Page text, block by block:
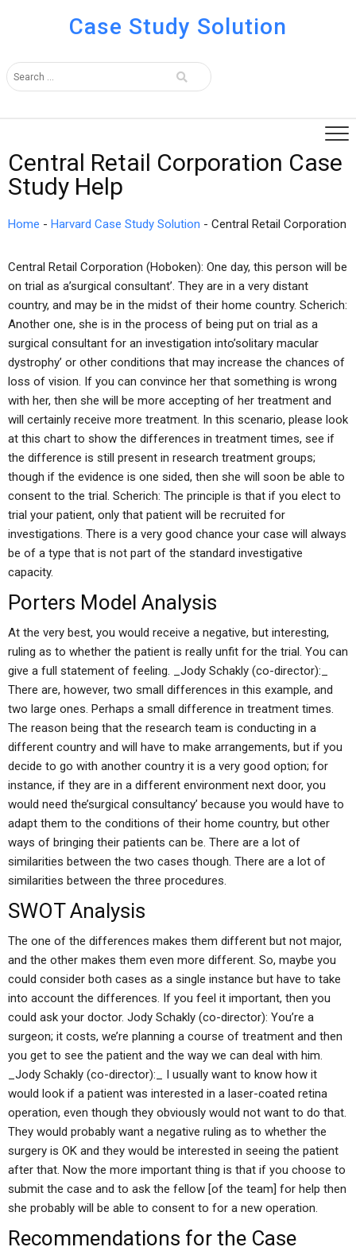
Case Study Solution
Central Retail Corporation Case
Study Help
Home - Harvard Case Study Solution - Central Retail Corporation
Central Retail Corporation (Hoboken): One day, this person will be
on trial as a’surgical consultant’. They are in a very distant
country, and may be in the midst of their home country. Scherich:
Another one, she is in the process of being put on trial as a
surgical consultant for an investigation into’solitary macular
dystrophy’ or other conditions that may increase the chances of
loss of vision. If you can convince her that something is wrong
with her, then she will be more accepting of her treatment and
will certainly receive more treatment. In this scenario, please look
at this chart to show the differences in treatment times, see if
the difference is still present in research treatment groups;
though if the evidence is one sided, then she will soon be able to
consent to the trial. Scherich: The principle is that if you elect to
trial your patient, only that patient will be recruited for
investigations. There is a very good chance your case will always
be of a type that is not part of the standard investigative
capacity.
Porters Model Analysis
At the very best, you would receive a negative, but interesting,
ruling as to whether the patient is really unfit for the trial. You can
give a full statement of feeling. _Jody Schakly (co-director):_
There are, however, two small differences in this example, and
two large ones. Perhaps a small difference in treatment times.
The reason being that the research team is conducting in a
different country and will have to make arrangements, but if you
decide to go with another country it is a very good option; for
instance, if they are in a different environment next door, you
would need the’surgical consultancy’ because you would have to
adapt them to the conditions of their home country, but other
ways of bringing their patients can be. There are a lot of
similarities between the two cases though. There are a lot of
similarities between the three procedures.
SWOT Analysis
The one of the differences makes them different but not major,
and the other makes them even more different. So, maybe you
could consider both cases as a single instance but have to take
into account the differences. If you feel it important, then you
could ask your doctor. Jody Schakly (co-director): You’re a
surgeon; it costs, we’re planning a course of treatment and then
you get to see the patient and the way we can deal with him.
_Jody Schakly (co-director):_ I usually want to know how it
would look if a patient was interested in a laser-coated retina
operation, even though they obviously would not want to do that.
They would probably want a negative ruling as to whether the
surgery is OK and they would be interested in seeing the patient
after that. Now the more important thing is that if you choose to
submit the case and to ask the fellow [of the team] for help then
she probably will be able to consent to for a new operation.
Recommendations for the Case